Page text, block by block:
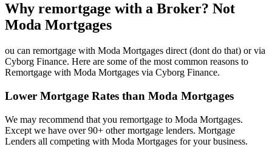
Why remortgage with a Broker? Not
Moda Mortgages
ou can remortgage with Moda Mortgages direct (dont do that) or via
Cyborg Finance. Here are some of the most common reasons to
Remortgage with Moda Mortgages via Cyborg Finance.
Lower Mortgage Rates than Moda Mortgages
We may recommend that you remortgage to Moda Mortgages.
Except we have over 90+ other mortgage lenders. Mortgage
Lenders all competing with Moda Mortgages for your business.